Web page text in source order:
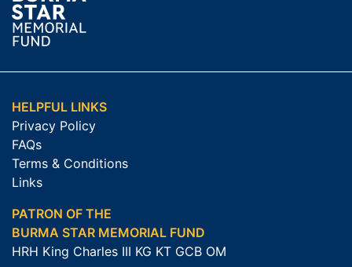
HELPFUL LINKS
Privacy Policy
FAQs
Terms & Conditions
Links
PATRON OF THE
BURMA STAR MEMORIAL FUND
HRH King Charles III KG KT GCB OM